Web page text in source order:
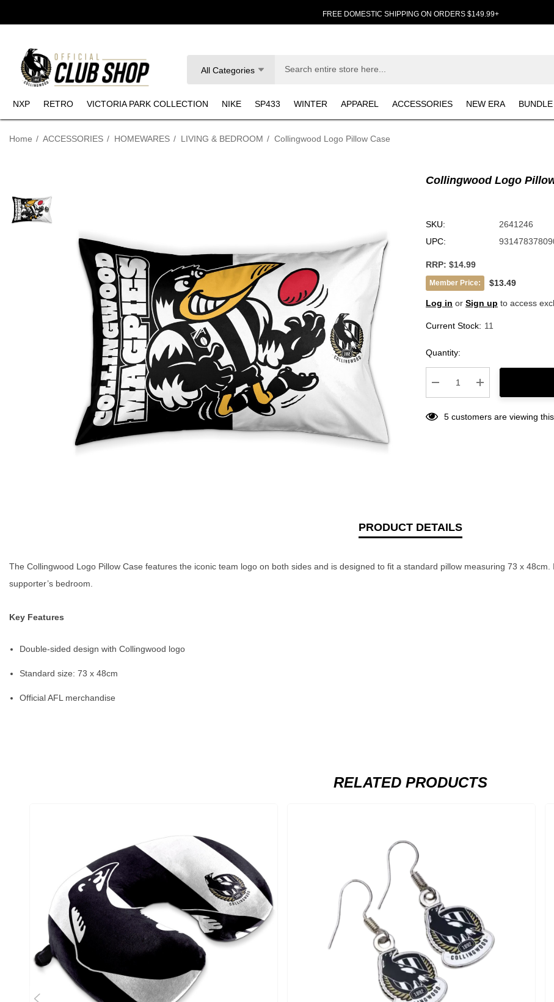
FREE DOMESTIC SHIPPING ON ORDERS $149.99+
All Categories
NXP RETRO VICTORIA PARK COLLECTION NIKE SP433 WINTER APPAREL ACCESSORIES NEW ERA
Home ACCESSORIES HOMEWARES LIVING & BEDROOM Collingwood Logo Pillow Case
Collingwood Logo
SKU:
2641246
UPC:
RRP: $14.99
Member Price: $13.49
Log in or Sign up to access
Current Stock: 11
Quantity:
Decrease Quantity:Increase Quantity:
5 customers are viewing
PRODUCT DETAILS
The Collingwood Logo Pillow Case features the iconic team logo on both sides and is designed to fit a standard pillow measuring 73 x
supporter’s bedroom.
Key Features
Double-sided design with Collingwood logo
Standard size: 73 x 48cm
Official AFL merchandise
RELATED PRODUCTS